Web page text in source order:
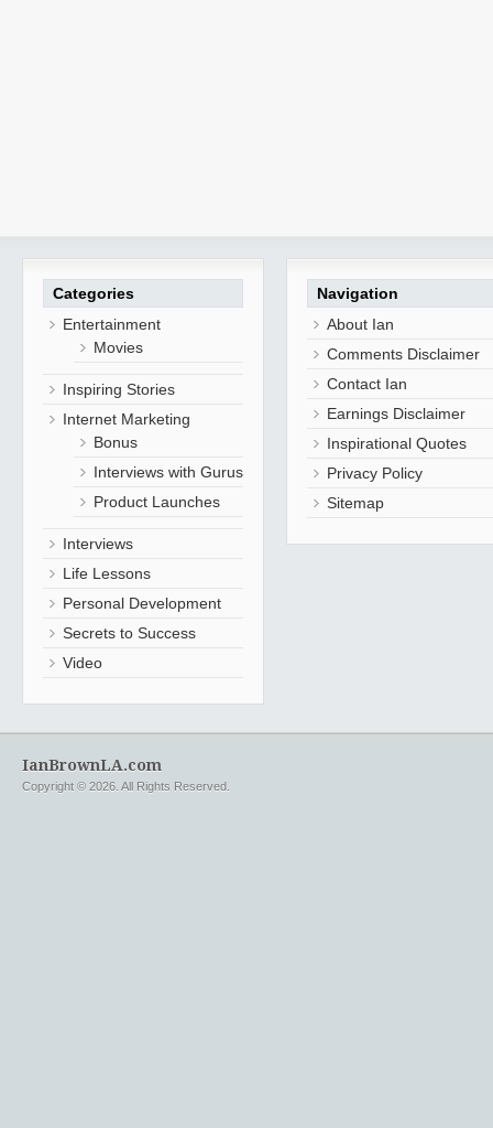
Categories
Entertainment
Movies
Inspiring Stories
Internet Marketing
Bonus
Interviews with Gurus
Product Launches
Interviews
Life Lessons
Personal Development
Secrets to Success
Video
Navigation
About Ian
Comments Disclaimer
Contact Ian
Earnings Disclaimer
Inspirational Quotes
Privacy Policy
Sitemap
IanBrownLA.com
Copyright © 2026. All Rights Reserved.